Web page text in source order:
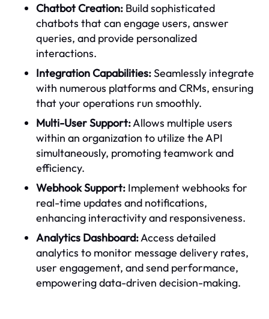
Chatbot Creation: Build sophisticated
chatbots that can engage users, answer
queries, and provide personalized
interactions.
Integration Capabilities:Seamlessly integrate
with numerous platforms and CRMs, ensuring
that your operations run smoothly.
Multi-User Support:Allows multiple users
within an organization to utilize the API
simultaneously, promoting teamwork and
efficiency.
Webhook Support: Implement webhooks for
real-time updates and notifications,
enhancing interactivity and responsiveness.
Analytics Dashboard:Access detailed
analytics to monitor message delivery rates,
user engagement, and send performance,
empowering data-driven decision-making.